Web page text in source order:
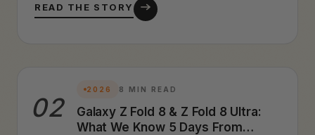
READ THE STORY
02
2026 8 MIN READ
Galaxy Z Fold 8 & Z Fold 8 Ultra:
What We Know 5 Days From